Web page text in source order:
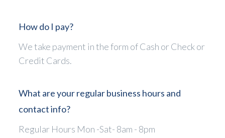
How do I pay?
We take payment in the form of Cash or Check or
Credit Cards.
What are your regular business hours and
contact info?
Regular Hours Mon -Sat- 8am - 8pm